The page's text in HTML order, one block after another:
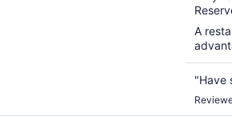
5
A
"Have